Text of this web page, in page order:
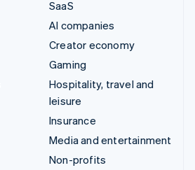
SaaS
AI companies
Creator economy
Gaming
Hospitality, travel and
leisure
Insurance
Media and entertainment
Non-profits